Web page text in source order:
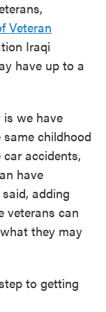
Veteran
Iraqi
have up to a
we have
childhood
accidents,
have
adding
veterans can
they may
to getting